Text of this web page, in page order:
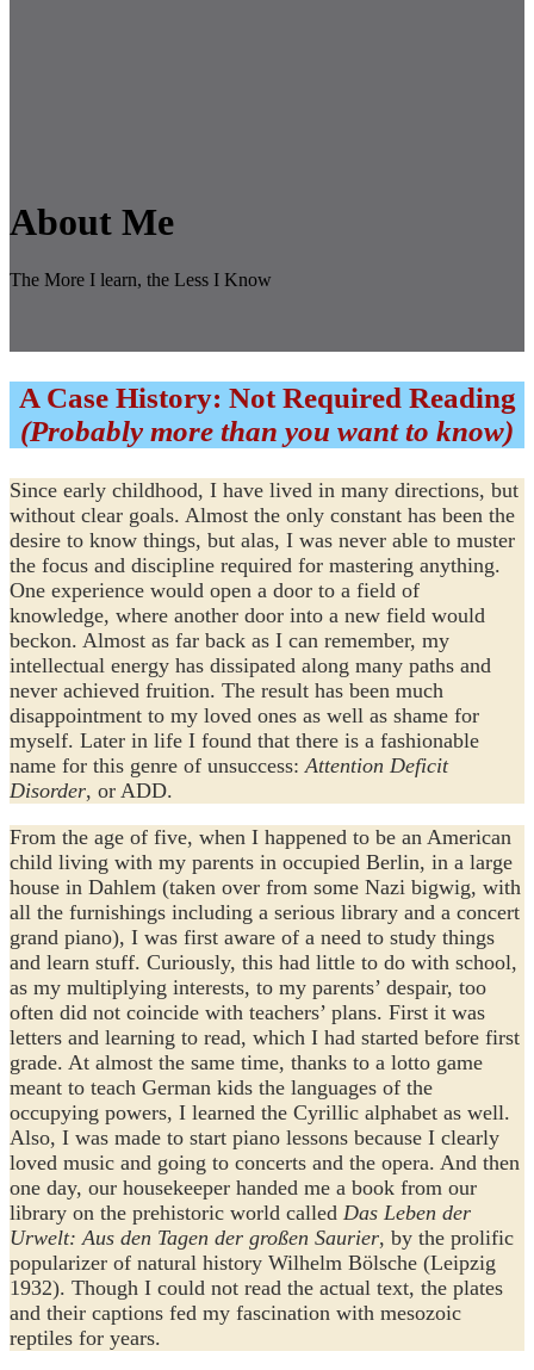
About Me
The More I learn, the Less I Know
A Case History: Not Required Reading
(Probably more than you want to know)
Since early childhood, I have lived in many directions, but
without clear goals. Almost the only constant has been the
desire to know things, but alas, I was never able to muster
the focus and discipline required for mastering anything.
One experience would open a door to a field of
knowledge, where another door into a new field would
beckon. Almost as far back as I can remember, my
intellectual energy has dissipated along many paths and
never achieved fruition. The result has been much
disappointment to my loved ones as well as shame for
myself. Later in life I found that there is a fashionable
name for this genre of unsuccess: Attention Deficit
Disorder, or ADD.
From the age of five, when I happened to be an American
child living with my parents in occupied Berlin, in a large
house in Dahlem (taken over from some Nazi bigwig, with
all the furnishings including a serious library and a concert
grand piano), I was first aware of a need to study things
and learn stuff. Curiously, this had little to do with school,
as my multiplying interests, to my parents’ despair, too
often did not coincide with teachers’ plans. First it was
letters and learning to read, which I had started before first
grade. At almost the same time, thanks to a lotto game
meant to teach German kids the languages of the
occupying powers, I learned the Cyrillic alphabet as well.
Also, I was made to start piano lessons because I clearly
loved music and going to concerts and the opera. And then
one day, our housekeeper handed me a book from our
library on the prehistoric world called Das Leben der
Urwelt: Aus den Tagen der großen Saurier, by the prolific
popularizer of natural history Wilhelm Bölsche (Leipzig
1932). Though I could not read the actual text, the plates
and their captions fed my fascination with mesozoic
reptiles for years.